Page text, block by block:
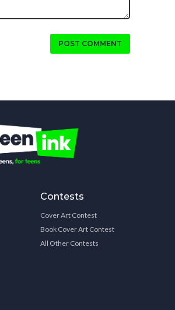
POST COMMENT
Contests
Cover Art Contest
Book Cover Art Contest
All Other Contests